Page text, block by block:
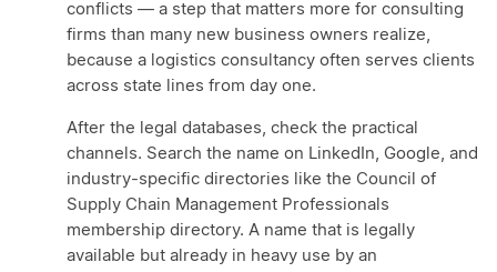
conflicts — a step that matters more for consulting
firms than many new business owners realize,
because a logistics consultancy often serves clients
across state lines from day one.
After the legal databases, check the practical
channels. Search the name on LinkedIn, Google, and
industry-specific directories like the Council of
Supply Chain Management Professionals
membership directory. A name that is legally
available but already in heavy use by an